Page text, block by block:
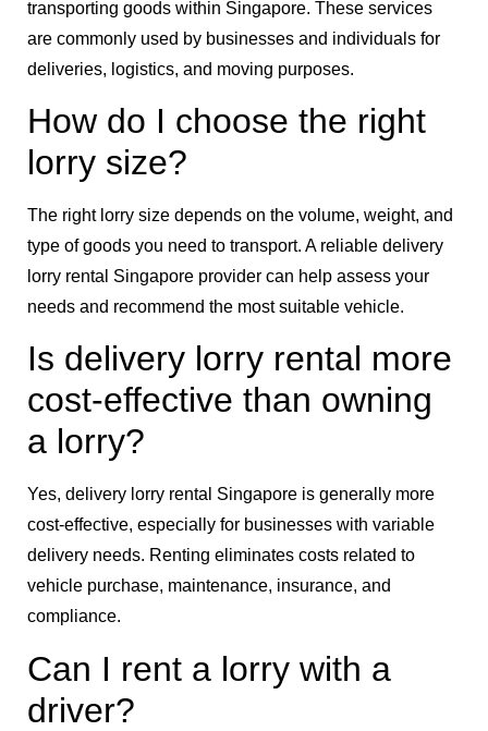
transporting goods within Singapore. These services
are commonly used by businesses and individuals for
deliveries, logistics, and moving purposes.
How do I choose the right
lorry size?
The right lorry size depends on the volume, weight, and
type of goods you need to transport. A reliable delivery
lorry rental Singapore provider can help assess your
needs and recommend the most suitable vehicle.
Is delivery lorry rental more
cost-effective than owning
a lorry?
Yes, delivery lorry rental Singapore is generally more
cost-effective, especially for businesses with variable
delivery needs. Renting eliminates costs related to
vehicle purchase, maintenance, insurance, and
compliance.
Can I rent a lorry with a
driver?